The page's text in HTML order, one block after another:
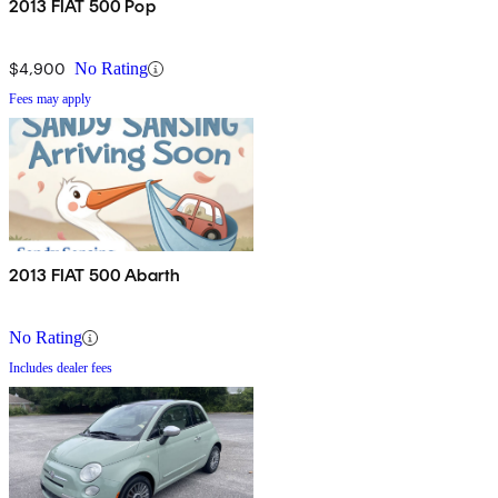
2013 FIAT 500 Pop
$4,900 No Rating
Fees may apply
2013 FIAT 500 Abarth
No Rating
Includes dealer fees